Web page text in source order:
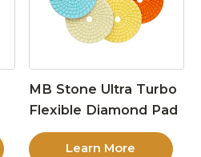
MB Stone Ultra Turbo
Flexible Diamond Pad
Learn More